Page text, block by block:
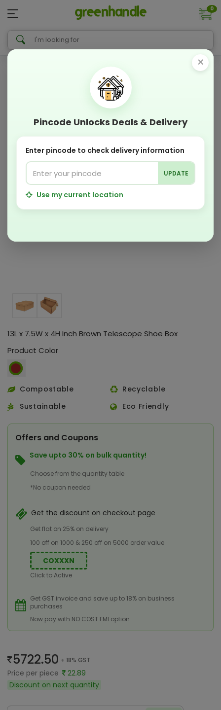
0
13L x 7.5W x 4H Inch Brown Telescope Shoe Box
Product Color
Compostable
Recyclable
Sustainable
Eco Friendly
Offers and Coupons
Save upto 30% on bulk quantity!
Choose from the quantity table
*No coupon needed
Get the discount on checkout page
Get flat on 25% on delivery
100 off on 1000 & 250 off on 5000 order value
COXXXN
Click to Active
Get GST invoice and save up to 18% on business
purchases
Now pay with NO COST EMI option
5722.50 + 18% GST
Price per piece
22.89
Discount on next quantity
×
Pincode Unlocks Deals & Delivery
Enter pincode to check delivery information
UPDATE
Use my current location